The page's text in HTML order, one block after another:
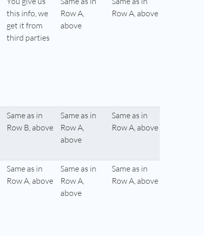
this info, we
get it from
third parties
Row A,
above
Row A, above
Same as in
Row B, above
Same as in
Row A,
above
Same as in
Row A, above
Same as in
Row A, above
Same as in
Row A,
above
Same as in
Row A, above